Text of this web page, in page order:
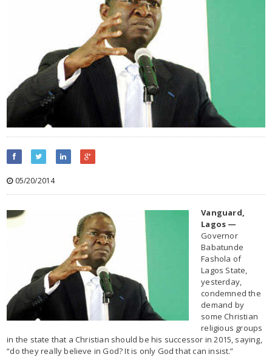
05/20/2014
Vanguard,
Lagos —
Governor
Babatunde
Fashola of
Lagos State,
yesterday,
condemned the
demand by
some Christian
religious groups
in the state that a Christian should be his successor in 2015, saying,
“do they really believe in God? It is only God that can insist.”